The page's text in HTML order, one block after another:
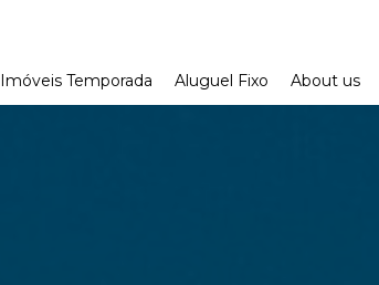
Imóveis Temporada Aluguel Fixo About us